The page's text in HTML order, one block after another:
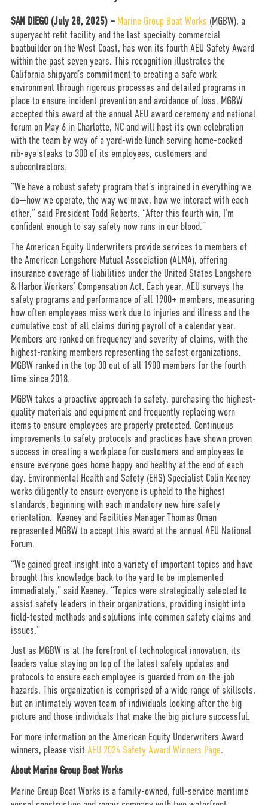
SAN DIEGO (July 28, 2025) – Marine Group Boat Works (MGBW), a
superyacht refit facility and the last specialty commercial
boatbuilder on the West Coast, has won its fourth AEU Safety Award
within the past seven years. This recognition illustrates the
California shipyard’s commitment to creating a safe work
environment through rigorous processes and detailed programs in
place to ensure incident prevention and avoidance of loss. MGBW
accepted this award at the annual AEU award ceremony and national
forum on May 6 in Charlotte, NC and will host its own celebration
with the team by way of a yard-wide lunch serving home-cooked
rib-eye steaks to 300 of its employees, customers and
subcontractors.
“We have a robust safety program that’s ingrained in everything we
do—how we operate, the way we move, how we interact with each
other,” said President Todd Roberts. “After this fourth win, I’m
confident enough to say safety now runs in our blood.”
The American Equity Underwriters provide services to members of
the American Longshore Mutual Association (ALMA), offering
insurance coverage of liabilities under the United States Longshore
& Harbor Workers’ Compensation Act. Each year, AEU surveys the
safety programs and performance of all 1900+ members, measuring
how often employees miss work due to injuries and illness and the
cumulative cost of all claims during payroll of a calendar year.
Members are ranked on frequency and severity of claims, with the
highest-ranking members representing the safest organizations.
MGBW ranked in the top 30 out of all 1900 members for the fourth
time since 2018.
MGBW takes a proactive approach to safety, purchasing the highest-
quality materials and equipment and frequently replacing worn
items to ensure employees are properly protected. Continuous
improvements to safety protocols and practices have shown proven
success in creating a workplace for customers and employees to
ensure everyone goes home happy and healthy at the end of each
day. Environmental Health and Safety (EHS) Specialist Colin Keeney
works diligently to ensure everyone is upheld to the highest
standards, beginning with each mandatory new hire safety
orientation. Keeney and Facilities Manager Thomas Oman
represented MGBW to accept this award at the annual AEU National
Forum.
“We gained great insight into a variety of important topics and have
brought this knowledge back to the yard to be implemented
immediately,” said Keeney. “Topics were strategically selected to
assist safety leaders in their organizations, providing insight into
field-tested methods and solutions into common safety claims and
issues.”
Just as MGBW is at the forefront of technological innovation, its
leaders value staying on top of the latest safety updates and
protocols to ensure each employee is guarded from on-the-job
hazards. This organization is comprised of a wide range of skillsets,
but an intimately woven team of individuals looking after the big
picture and those individuals that make the big picture successful.
For more information on the American Equity Underwriters Award
winners, please visit AEU 2024 Safety Award Winners Page.
About Marine Group Boat Works
Marine Group Boat Works is a family-owned, full-service maritime